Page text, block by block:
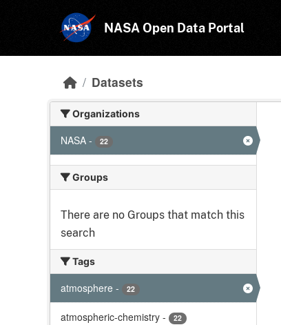
NASA Open Data Portal
Datasets
Organizations
NASA - 22
Groups
There are no Groups that match this
search
Tags
atmosphere - 22
atmospheric-chemistry - 22